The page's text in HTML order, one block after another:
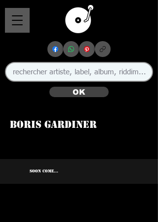
OK
Boris Gardiner
SOON COME...